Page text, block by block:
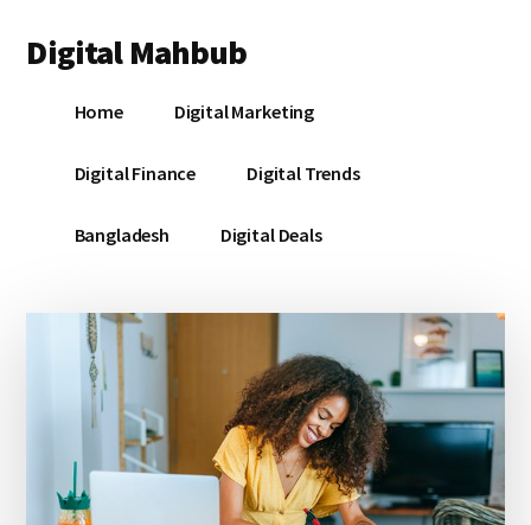
main
primary
footer
menu
Digital Mahbub
DigitalHome Digital Marketing
Digital Finance Digital Trends
Bangladesh Digital Deals